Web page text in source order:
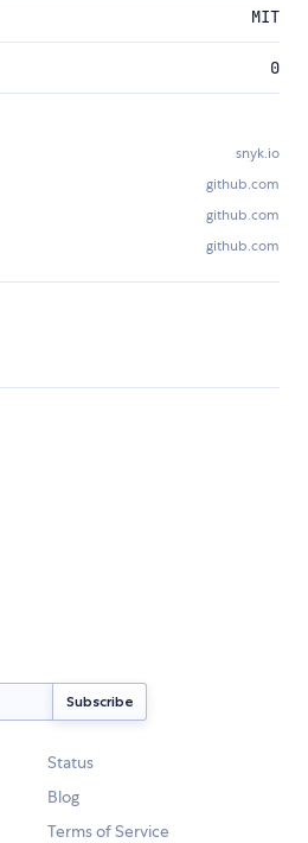
MIT
0
snyk.io
github.com
github.com
github.com
Status
Blog
Terms of Service